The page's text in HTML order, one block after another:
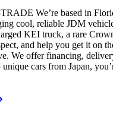
We’re based in
cool, reliable JDM
KEI truck, a rare
and help you get it on
We offer financing,
cars from Japan,